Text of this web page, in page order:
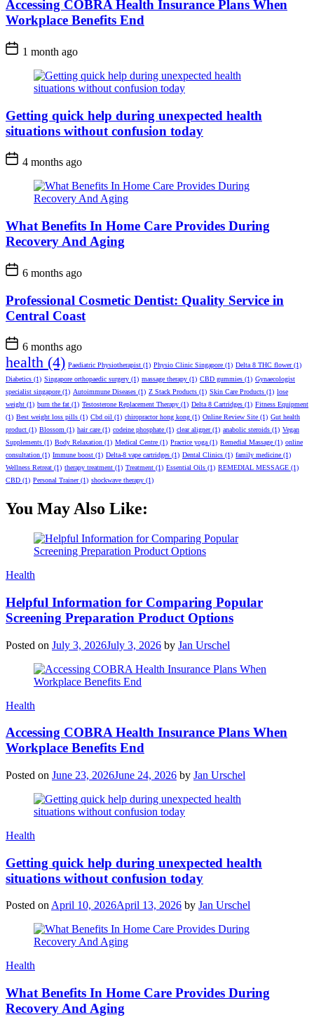
Accessing COBRA Health Insurance Plans When
Workplace Benefits End
1 month ago
Getting quick help during unexpected health
situations without confusion today
4 months ago
What Benefits In Home Care Provides During
Recovery And Aging
6 months ago
Professional Cosmetic Dentist: Quality Service in
Central Coast
6 months ago
health (4) Paediatric Physiotherapist (1) Physio Clinic Singapore (1) Delta 8 THC flower(1)
Diabetics (1) Singapore orthopaedic surgery (1) massage therapy (1) CBD gummies (1) Gynaecologist
specialist singapore (1) Autoimmune Diseases (1) Z Stack Products (1) Skin Care Products (1) lose
weight (1) burn the fat (1) Testosterone Replacement Therapy (1) Delta 8 Cartridges (1) Fitness Equipment
(1) Best weight loss pills (1) Cbd oil (1) chiropractor hong kong (1) Online Review Site (1) Gut health
product (1) Blossom (1) hair care (1) codeine phosphate (1) clear aligner(1) anabolic steroids (1) Vegan
Supplements (1) Body Relaxation (1) Medical Centre (1) Practice yoga(1) Remedial Massage (1) online
consultation (1) Immune boost (1) Delta-8 vape cartridges (1) Dental Clinics (1) family medicine (1)
Wellness Retreat (1) therapy treatment (1) Treatment (1) Essential Oils (1) REMEDIAL MESSAGE (1)
CBD (1) Personal Trainer(1) shockwave therapy (1)
You May Also Like:
Categories
Health
Helpful Information for Comparing Popular
Screening Preparation Product Options
Posted on July 3, 2026July 3, 2026 by Jan Urschel
Categories
Health
Accessing COBRA Health Insurance Plans When
Workplace Benefits End
Posted on June 23, 2026June 24, 2026 by Jan Urschel
Categories
Health
Getting quick help during unexpected health
situations without confusion today
Posted onApril 10, 2026April 13, 2026 by Jan Urschel
Categories
Health
What Benefits In Home Care Provides During
Recovery And Aging